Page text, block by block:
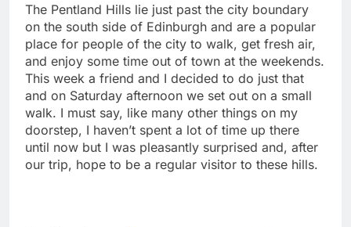
The Pentland Hills lie just past the city boundary
on the south side of Edinburgh and are a popular
place for people of the city to walk, get fresh air,
and enjoy some time out of town at the weekends.
This week a friend and I decided to do just that
and on Saturday afternoon we set out on a small
walk. I must say, like many other things on my
doorstep, I haven’t spent a lot of time up there
until now but I was pleasantly surprised and, after
our trip, hope to be a regular visitor to these hills.